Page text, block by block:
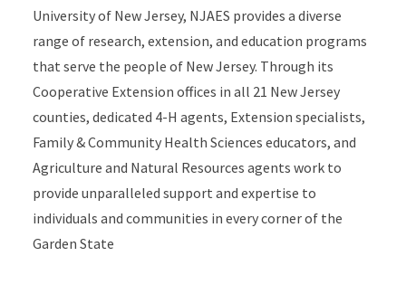
University of New Jersey, NJAES provides a diverse
range of research, extension, and education programs
that serve the people of New Jersey. Through its
Cooperative Extension offices in all 21 New Jersey
counties, dedicated 4-H agents, Extension specialists,
Family & Community Health Sciences educators, and
Agriculture and Natural Resources agents work to
provide unparalleled support and expertise to
individuals and communities in every corner of the
Garden State